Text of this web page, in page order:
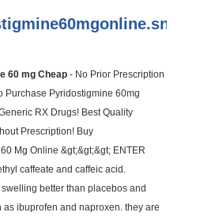
60 mg Cheap - No Prior Prescription
Purchase Pyridostigmine 60mg
RX Drugs! Best Quality
Prescription! Buy
Mg Online &gt;&gt;&gt; ENTER
caffeate and caffeic acid.
better than placebos and
as ibuprofen and naproxen. they are